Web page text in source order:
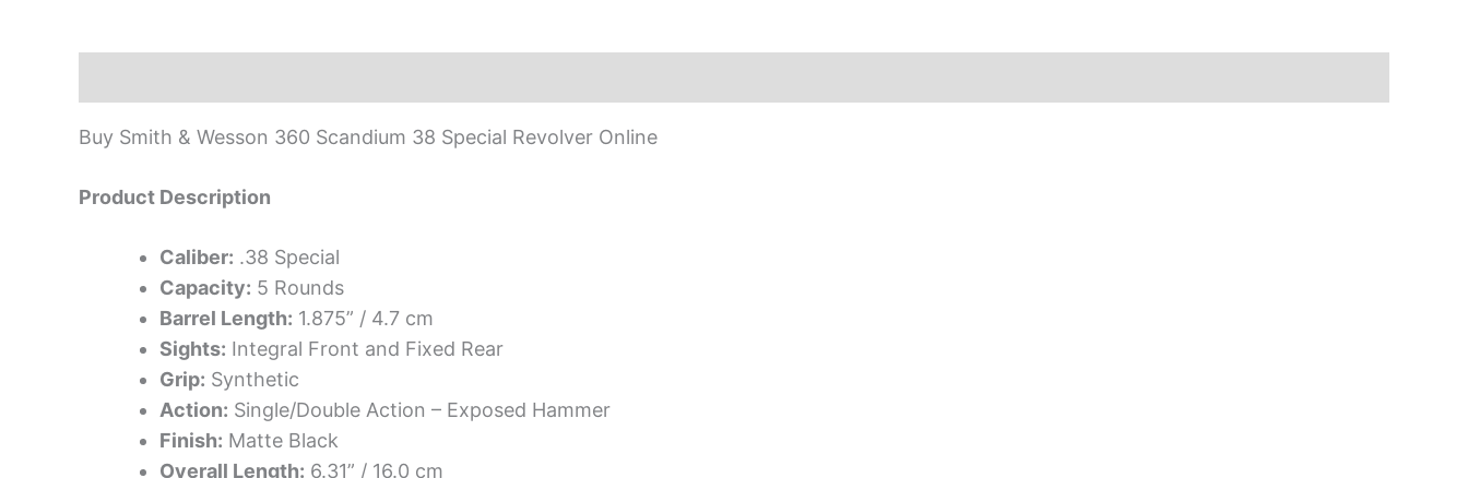
Buy Smith & Wesson 360 Scandium 38 Special Revolver Online
Product Description
Caliber: .38 Special
Capacity: 5 Rounds
Barrel Length: 1.875” / 4.7 cm
Sights: Integral Front and Fixed Rear
Grip: Synthetic
Action: Single/Double Action – Exposed Hammer
Finish: Matte Black
Overall Length: 6.31” / 16.0 cm